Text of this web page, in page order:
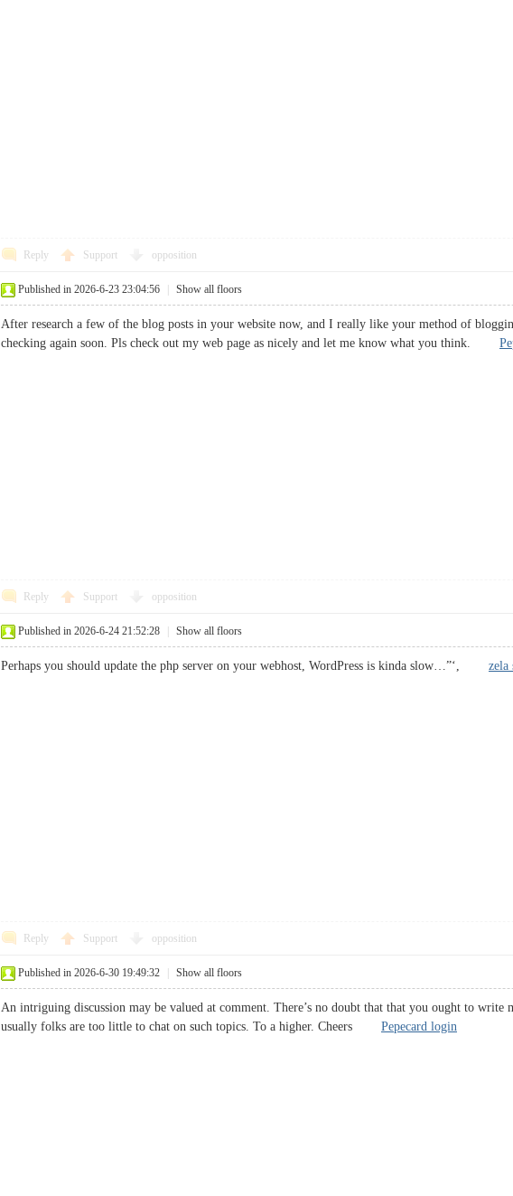
Reply Support opposition
Published in 2026-6-23 23:04:56 Show all floors
After research a few of the blog posts in your website now, and I really like your method of
checking again soon. Pls check out my web page as nicely and let me know what you think.
Reply Support opposition
Published in 2026-6-24 21:52:28 Show all floors
Perhaps you should update the php server on your webhost, WordPress is kinda slow…”‘, zela
Reply Support opposition
Published in 2026-6-30 19:49:32 Show all floors
An intriguing discussion may be valued at comment. There’s no doubt that that you ought to
usually folks are too little to chat on such topics. To a higher. Cheers Pepecard login